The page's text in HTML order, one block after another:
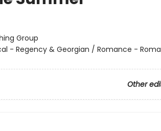
Group
- Regency & Georgian / Romance -
Other